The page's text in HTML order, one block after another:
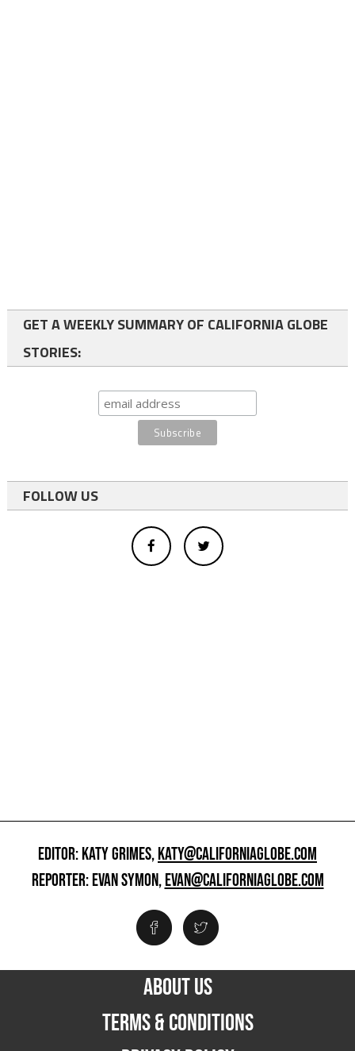
GET A WEEKLY SUMMARY OF CALIFORNIA GLOBE
STORIES:
FOLLOW US
EDITOR: KATY GRIMES,KATY@CALIFORNIAGLOBE.COM
REPORTER: EVAN SYMON,EVAN@CALIFORNIAGLOBE.COM
ABOUT US
TERMS & CONDITIONS